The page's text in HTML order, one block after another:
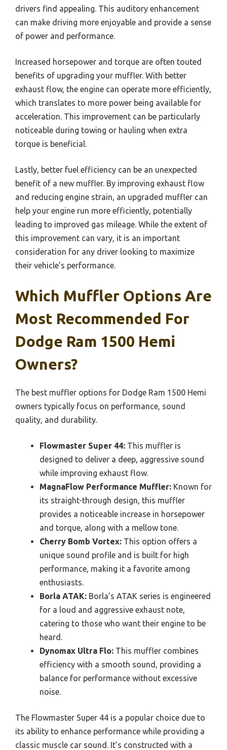
drivers find appealing. This auditory enhancement
can make driving more enjoyable and provide a sense
of power and performance.
Increased horsepower and torque are often touted
benefits of upgrading your muffler. With better
exhaust flow, the engine can operate more efficiently,
which translates to more power being available for
acceleration. This improvement can be particularly
noticeable during towing or hauling when extra
torque is beneficial.
Lastly, better fuel efficiency can be an unexpected
benefit of a new muffler. By improving exhaust flow
and reducing engine strain, an upgraded muffler can
help your engine run more efficiently, potentially
leading to improved gas mileage. While the extent of
this improvement can vary, it is an important
consideration for any driver looking to maximize
their vehicle’s performance.
Which Muffler Options Are
Most Recommended For
Dodge Ram 1500 Hemi
Owners?
The best muffler options for Dodge Ram 1500 Hemi
owners typically focus on performance, sound
quality, and durability.
Flowmaster Super 44: This muffler is
designed to deliver a deep, aggressive sound
while improving exhaust flow.
MagnaFlow Performance Muffler: Known for
its straight-through design, this muffler
provides a noticeable increase in horsepower
and torque, along with a mellow tone.
Cherry Bomb Vortex: This option offers a
unique sound profile and is built for high
performance, making it a favorite among
enthusiasts.
Borla ATAK: Borla’s ATAK series is engineered
for a loud and aggressive exhaust note,
catering to those who want their engine to be
heard.
Dynomax Ultra Flo: This muffler combines
efficiency with a smooth sound, providing a
balance for performance without excessive
noise.
The Flowmaster Super 44 is a popular choice due to
its ability to enhance performance while providing a
classic muscle car sound. It’s constructed with a